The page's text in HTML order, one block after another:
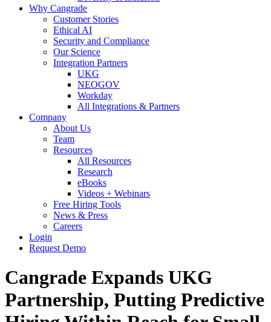
Why Cangrade
Customer Stories
Ethical AI
Security and Compliance
Our Science
Integration Partners
UKG
NEOGOV
Workday
All Integrations & Partners
Company
About Us
Team
Resources
All Resources
Research
eBooks
Videos + Webinars
Free Hiring Tools
News & Press
Careers
Login
Request Demo
Cangrade Expands UKG
Partnership, Putting Predictive